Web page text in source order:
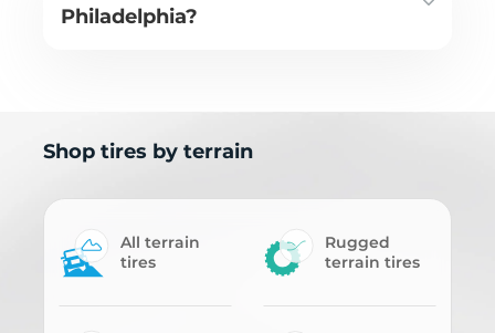
Philadelphia?
Shop tires by terrain
All terrain
tires
Rugged
terrain tires